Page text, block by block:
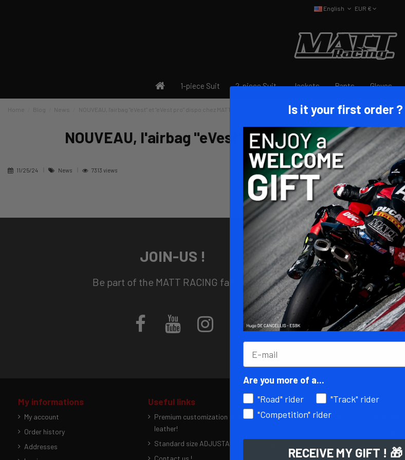
English EUR €
1-piece Suit 2-piece Suit Jackets Pants Gloves
Home Blog News NOUVEAU, l'airbag "eVest" et "eVest pro" dispo chez MATT RACING à partir du 28/11
NOUVEAU, l'airbag "eVest" et "eVest pro" dispo
11/25/24 News 7313 views
JOIN-US !
Be part of the MATT RACING family !
My informations
My account
Order history
Addresses
Useful links
Premium customization process for personalized motorcycle
leather!
Standard size ADJUSTABLE - QuickAdjust
Contact us !
Legalities
Is it your first order ?
Are you more of a...
"Road" rider
"Track" rider
"Competition" rider
RECEIVE MY GIFT ! 🎁